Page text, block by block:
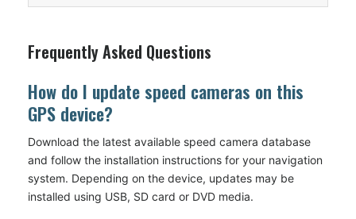
Frequently Asked Questions
How do I update speed cameras on this
GPS device?
Download the latest available speed camera database
and follow the installation instructions for your navigation
system. Depending on the device, updates may be
installed using USB, SD card or DVD media.